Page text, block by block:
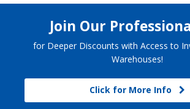
Join Our
for Deeper Discounts with Access to
Warehouses!
Click for More Info